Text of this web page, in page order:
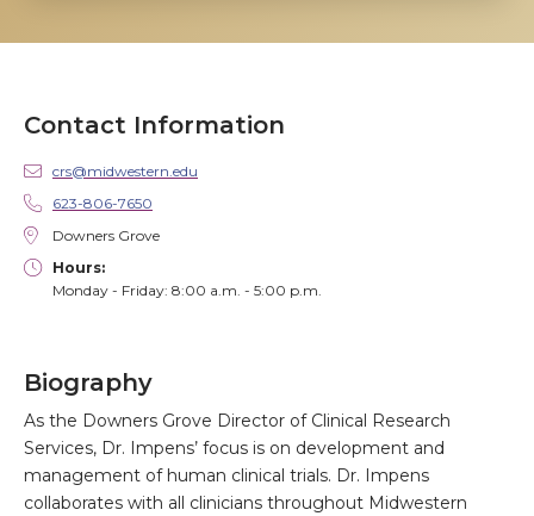
Contact Information
crs@midwestern.edu
623-806-7650
Downers Grove
Hours:
Monday - Friday: 8:00 a.m. - 5:00 p.m.
Biography
As the Downers Grove Director of Clinical Research
Services, Dr. Impens’ focus is on development and
management of human clinical trials. Dr. Impens
collaborates with all clinicians throughout Midwestern